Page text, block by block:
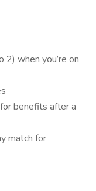
2) when you’re on
benefits after a
match for